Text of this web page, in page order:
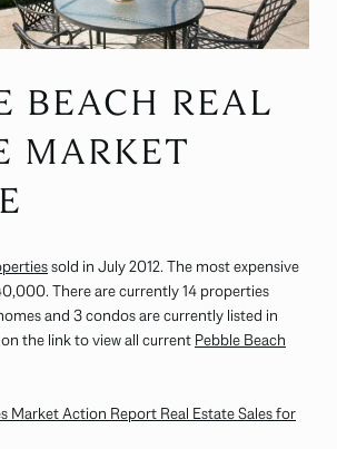
BEACH REAL
MARKET
sold in July 2012. The most expensive
There are currently 14 properties
and 3 condos are currently listed in
the link to view all current Pebble Beach
Market Action Report Real Estate Sales for